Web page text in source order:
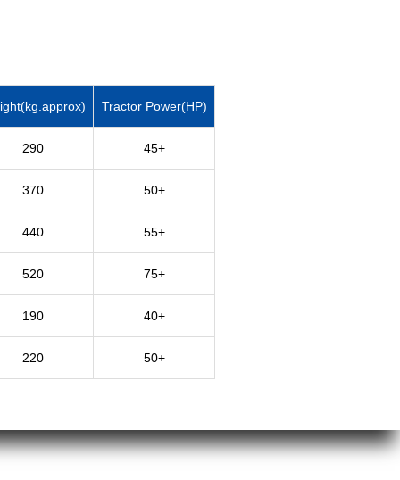
Tractor Power(HP)
290 45+
370 50+
440 55+
520 75+
190 40+
220 50+